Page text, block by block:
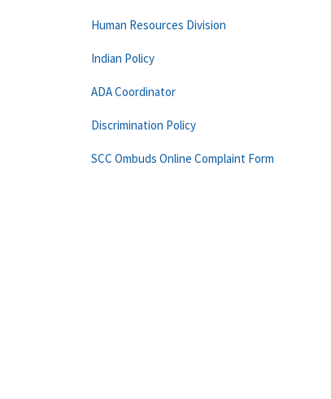
Human Resources Division
Indian Policy
ADA Coordinator
Discrimination Policy
SCC Ombuds Online Complaint Form